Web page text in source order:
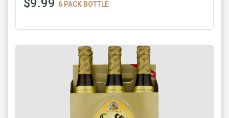
$9.99 6 PACK BOTTLE